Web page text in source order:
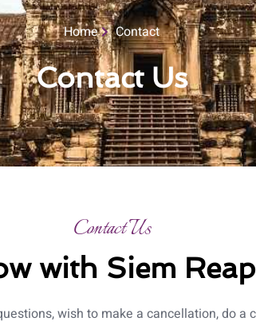
Home Contact
Contact Us
Contact Us
with Siem
wish to make a cancellation, do a